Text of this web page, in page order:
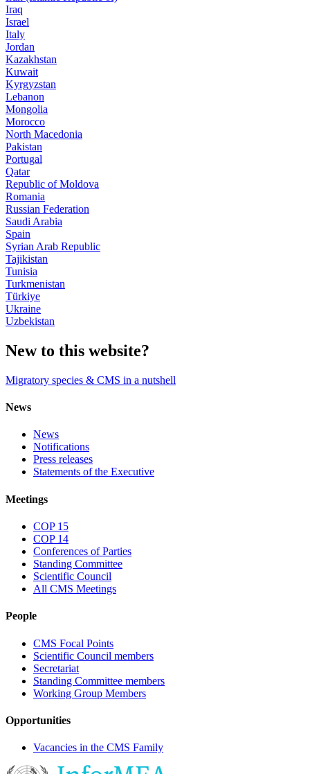
Iraq
Israel
Italy
Jordan
Kazakhstan
Kuwait
Kyrgyzstan
Lebanon
Mongolia
Morocco
North Macedonia
Pakistan
Portugal
Qatar
Republic of Moldova
Romania
Russian Federation
Saudi Arabia
Spain
Syrian Arab Republic
Tajikistan
Tunisia
Turkmenistan
Türkiye
Ukraine
Uzbekistan
New to this website?
Migratory species & CMS in a nutshell
News
News
Notifications
Press releases
Statements of the Executive
Meetings
COP 15
COP 14
Conferences of Parties
Standing Committee
Scientific Council
All CMS Meetings
People
CMS Focal Points
Scientific Council members
Secretariat
Standing Committee members
Working Group Members
Opportunities
Vacancies in the CMS Family